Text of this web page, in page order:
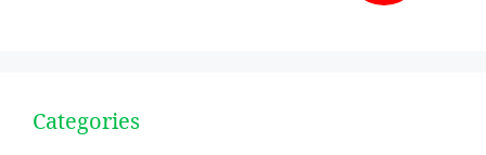
Categories